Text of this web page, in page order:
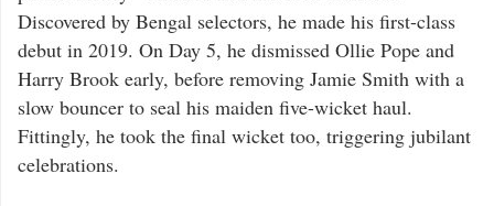
Discovered by Bengal selectors, he made his first-class
debut in 2019. On Day 5, he dismissed Ollie Pope and
Harry Brook early, before removing Jamie Smith with a
slow bouncer to seal his maiden five-wicket haul.
Fittingly, he took the final wicket too, triggering jubilant
celebrations.